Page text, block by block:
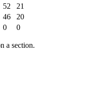
52
21
46
20
0 0
a section.